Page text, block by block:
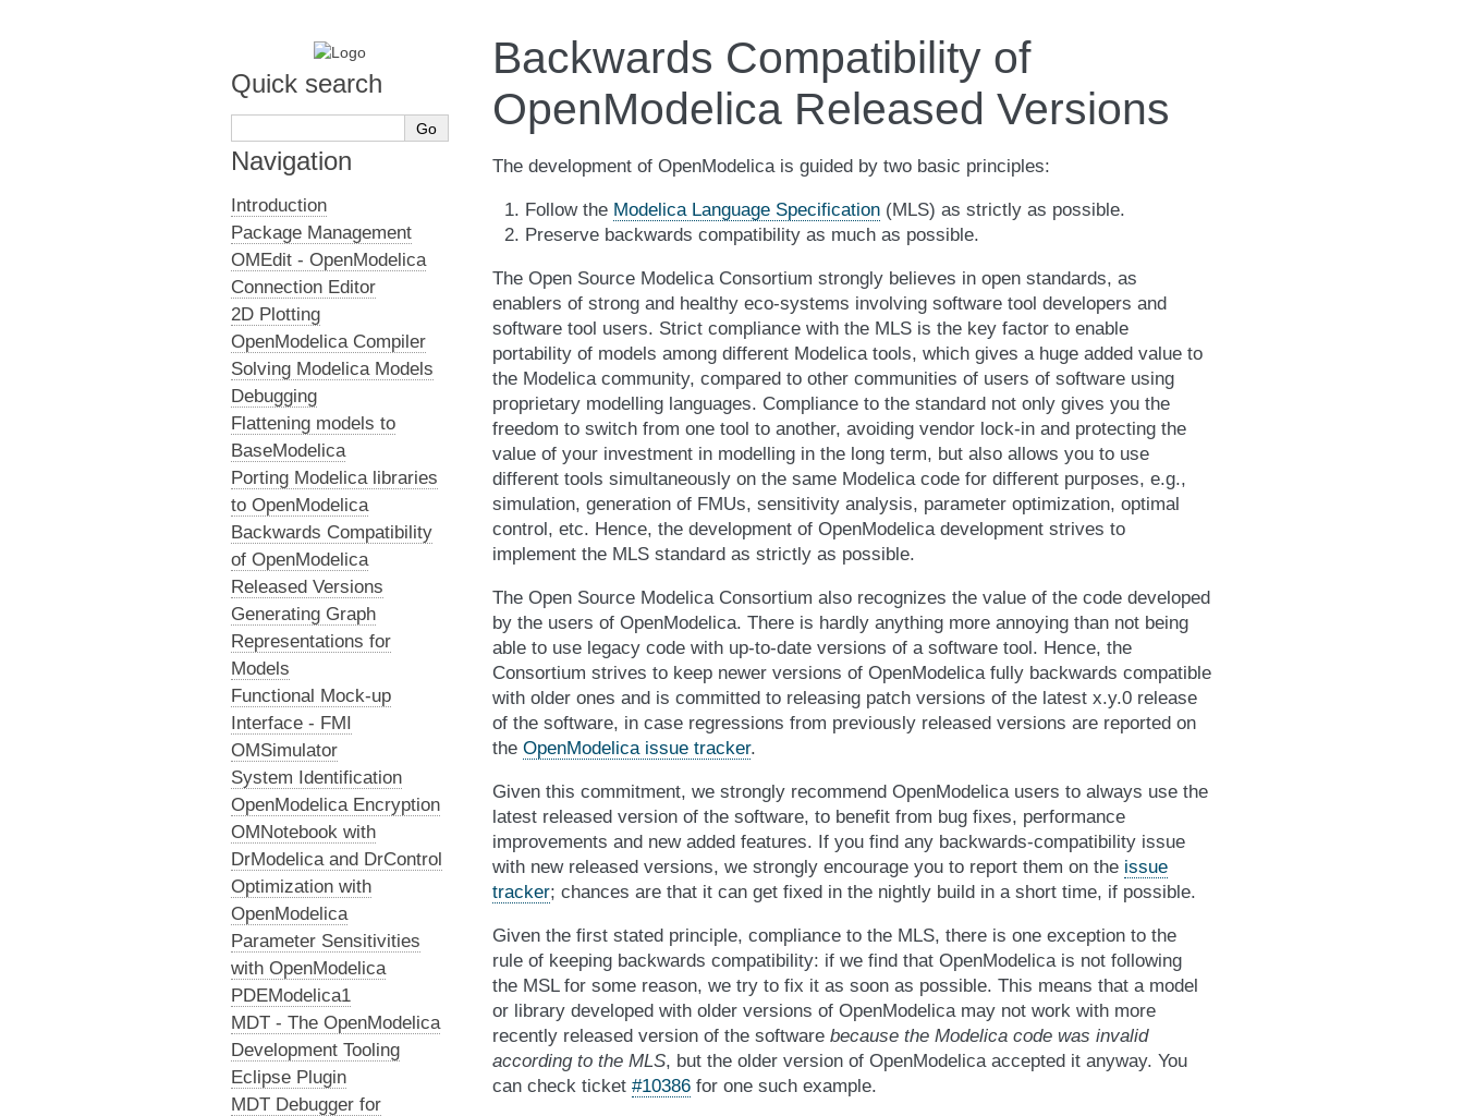
Backwards Compatibility of
OpenModelica Released Versions
The development of OpenModelica is guided by two basic principles:
Follow the Modelica Language Specification (MLS) as strictly as possible.
Preserve backwards compatibility as much as possible.
The Open Source Modelica Consortium strongly believes in open standards, as
enablers of strong and healthy eco-systems involving software tool developers and
software tool users. Strict compliance with the MLS is the key factor to enable
portability of models among different Modelica tools, which gives a huge added value to
the Modelica community, compared to other communities of users of software using
proprietary modelling languages. Compliance to the standard not only gives you the
freedom to switch from one tool to another, avoiding vendor lock-in and protecting the
value of your investment in modelling in the long term, but also allows you to use
different tools simultaneously on the same Modelica code for different purposes, e.g.,
simulation, generation of FMUs, sensitivity analysis, parameter optimization, optimal
control, etc. Hence, the development of OpenModelica development strives to
implement the MLS standard as strictly as possible.
The Open Source Modelica Consortium also recognizes the value of the code developed
by the users of OpenModelica. There is hardly anything more annoying than not being
able to use legacy code with up-to-date versions of a software tool. Hence, the
Consortium strives to keep newer versions of OpenModelica fully backwards compatible
with older ones and is committed to releasing patch versions of the latest x.y.0 release
of the software, in case regressions from previously released versions are reported on
the OpenModelica issue tracker.
Given this commitment, we strongly recommend OpenModelica users to always use the
latest released version of the software, to benefit from bug fixes, performance
improvements and new added features. If you find any backwards-compatibility issue
with new released versions, we strongly encourage you to report them on the issue
tracker; chances are that it can get fixed in the nightly build in a short time, if possible.
Given the first stated principle, compliance to the MLS, there is one exception to the
rule of keeping backwards compatibility: if we find that OpenModelica is not following
the MSL for some reason, we try to fix it as soon as possible. This means that a model
or library developed with older versions of OpenModelica may not work with more
recently released version of the software because the Modelica code was invalid
according to the MLS, but the older version of OpenModelica accepted it anyway. You
can check ticket #10386 for one such example.
Quick search
Navigation
Introduction
Package Management
OMEdit - OpenModelica
Connection Editor
2D Plotting
OpenModelica Compiler
Solving Modelica Models
Debugging
Flattening models to
BaseModelica
Porting Modelica libraries
to OpenModelica
Backwards Compatibility
of OpenModelica
Released Versions
Generating Graph
Representations for
Models
Functional Mock-up
Interface - FMI
OMSimulator
System Identification
OpenModelica Encryption
OMNotebook with
DrModelica and DrControl
Optimization with
OpenModelica
Parameter Sensitivities
with OpenModelica
PDEModelica1
MDT - The OpenModelica
Development Tooling
Eclipse Plugin
MDT Debugger for